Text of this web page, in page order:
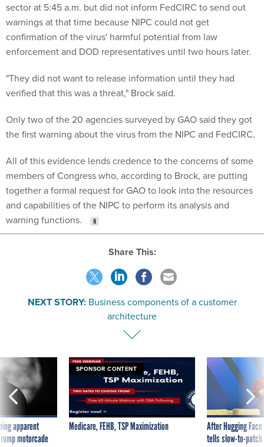
sector at 5:45 a.m. but did not inform FedCIRC to send out
warnings at that time because NIPC could not get
confirmation of the virus' harmful potential from law
enforcement and DOD representatives until two hours later.
"They did not want to release information until they had
verified that this was a threat," Brock said.
Only two of the 20 agencies surveyed by GAO said they got
the first warning about the virus from the NIPC and FedCIRC.
All of this evidence lends credence to the concerns of some
members of Congress who, according to Brock, are putting
together a formal request for GAO to look into the resources
and capabilities of the NIPC to perform its analysis and
warning functions.
Share This:
NEXT STORY: Business components of a customer
architecture
apparent
motorcade
SPONSOR CONTENT
Medicare, FEHB, TSP Maximization
After Hugging
tells slow-to-